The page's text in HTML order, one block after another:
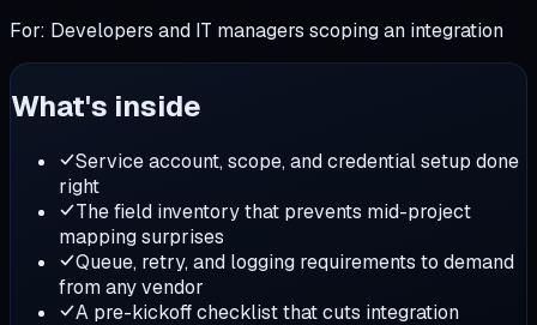
For: Developers and IT managers scoping an integration
What's inside
Service account, scope, and credential setup done
right
The field inventory that prevents mid-project
mapping surprises
Queue, retry, and logging requirements to demand
from any vendor
A pre-kickoff checklist that cuts integration